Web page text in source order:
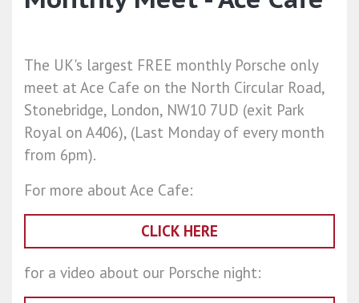
The UK's largest FREE monthly Porsche only
meet at Ace Cafe on the North Circular Road,
Stonebridge, London, NW10 7UD (exit Park
Royal on A406), (Last Monday of every month
from 6pm).
For more about Ace Cafe:
CLICK HERE
for a video about our Porsche night: